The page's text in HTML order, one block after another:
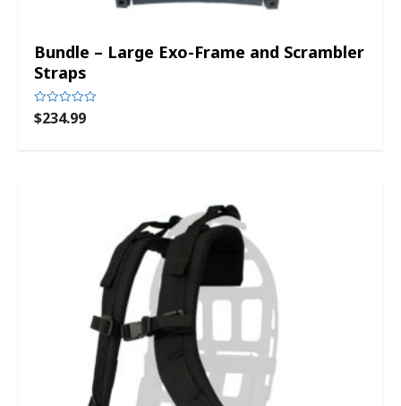
Bundle – Large Exo-Frame and Scrambler
Straps
Rated
0
$234.99